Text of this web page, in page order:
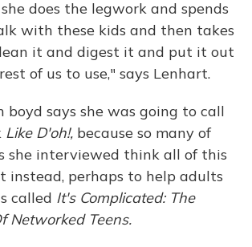
does the legwork and spends
with these kids and then takes
it and digest it and put it out
of us to use," says Lenhart.
boyd says she was going to call
Like D'oh!, because so many of
she interviewed think all of this
instead, perhaps to help adults
called It's Complicated: The
Networked Teens.